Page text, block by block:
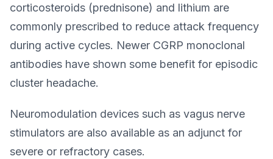
corticosteroids (prednisone) and lithium are
commonly prescribed to reduce attack frequency
during active cycles. Newer CGRP monoclonal
antibodies have shown some benefit for episodic
cluster headache.
Neuromodulation devices such as vagus nerve
stimulators are also available as an adjunct for
severe or refractory cases.